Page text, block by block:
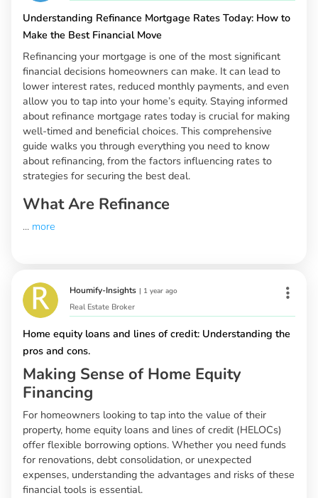
Understanding Refinance Mortgage Rates Today: How to
Make the Best Financial Move
Refinancing your mortgage is one of the most significant
financial decisions homeowners can make. It can lead to
lower interest rates, reduced monthly payments, and even
allow you to tap into your home’s equity. Staying informed
about refinance mortgage rates today is crucial for making
well-timed and beneficial choices. This comprehensive
guide walks you through everything you need to know
about refinancing, from the factors influencing rates to
strategies for securing the best deal.
What Are Refinance
... more
Houmify-Insights | 1 year ago
Real Estate Broker
Home equity loans and lines of credit: Understanding the
pros and cons.
Making Sense of Home Equity
Financing
For homeowners looking to tap into the value of their
property, home equity loans and lines of credit (HELOCs)
offer flexible borrowing options. Whether you need funds
for renovations, debt consolidation, or unexpected
expenses, understanding the advantages and risks of these
financial tools is essential.